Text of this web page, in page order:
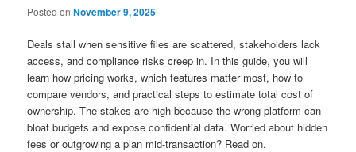
Posted onNovember 9, 2025
Deals stall when sensitive files are scattered, stakeholders lack
access, and compliance risks creep in. In this guide, you will
learn how pricing works, which features matter most, how to
compare vendors, and practical steps to estimate total cost of
ownership. The stakes are high because the wrong platform can
bloat budgets and expose confidential data. Worried about hidden
fees or outgrowing a plan mid-transaction? Read on.